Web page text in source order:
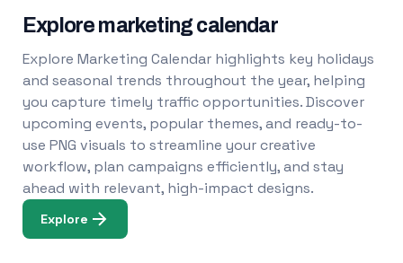
Explore marketing calendar
Explore Marketing Calendar highlights key holidays
and seasonal trends throughout the year, helping
you capture timely traffic opportunities. Discover
upcoming events, popular themes, and ready-to-
use PNG visuals to streamline your creative
workflow, plan campaigns efficiently, and stay
ahead with relevant, high-impact designs.
Explore